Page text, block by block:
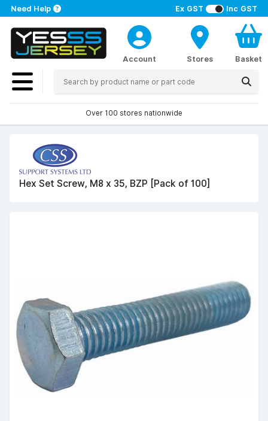
Ex GST Inc GST
Need Help
Account Stores Basket
Over 100 stores nationwide
Hex Set Screw, M8 x 35, BZP [Pack of 100]